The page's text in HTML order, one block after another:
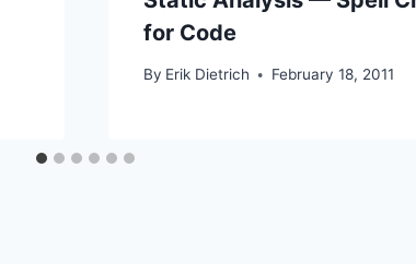
for Code
By Erik Dietrich February 18, 2011